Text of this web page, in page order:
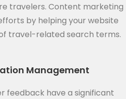
travelers. Content marketing
by helping your website
travel-related search terms.
Management
feedback have a significant